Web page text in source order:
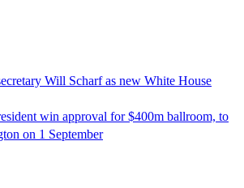
Will Scharf as new White House
win approval for $400m ballroom, to
on 1 September